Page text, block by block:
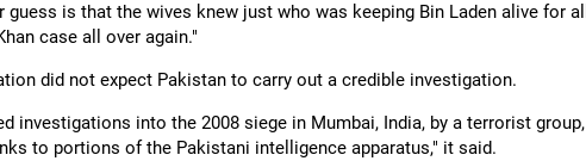
is that the wives knew just who was keeping Bin Laden alive for all
case all over again."
did not expect Pakistan to carry out a credible investigation.
investigations into the 2008 siege in Mumbai, India, by a terrorist group,
to portions of the Pakistani intelligence apparatus," it said.